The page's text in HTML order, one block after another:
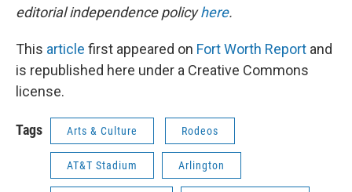
editorial independence policyhere.
This article first appeared on Fort Worth Report and
is republished here under a Creative Commons
license.
Tags Arts & Culture Rodeos
AT&T Stadium Arlington